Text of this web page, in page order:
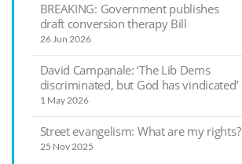
BREAKING: Government publishes
draft conversion therapy Bill
26 Jun 2026
David Campanale: ‘The Lib Dems
discriminated, but God has vindicated’
1 May 2026
Street evangelism: What are my rights?
25 Nov 2025